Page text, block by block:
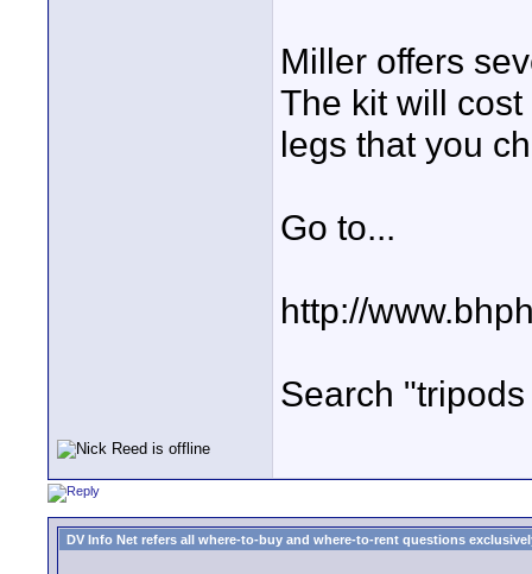
Miller offers
The kit will
legs that you
Go to...
http://
Search
DV Info Net refers all where-to-buy and where-to-rent questions